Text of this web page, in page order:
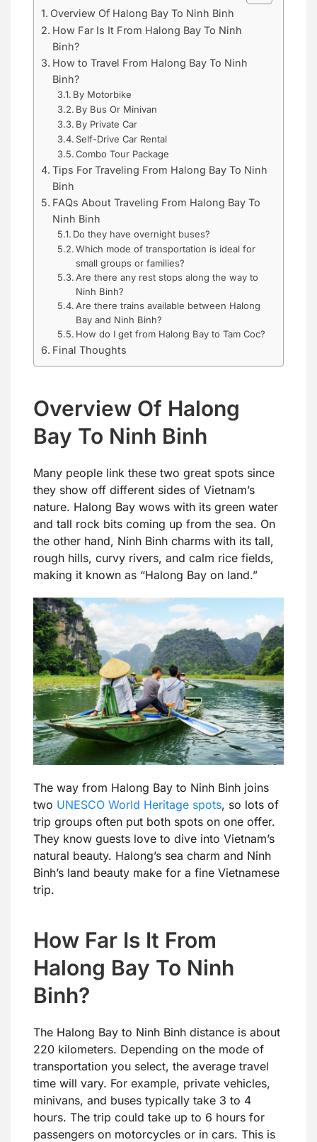
Overview Of Halong Bay To Ninh Binh
How Far Is It From Halong Bay To Ninh
Binh?
How to Travel From Halong Bay To Ninh
Binh?
By Motorbike
By Bus Or Minivan
By Private Car
Self-Drive Car Rental
Combo Tour Package
Tips For Traveling From Halong Bay To Ninh
Binh
FAQs About Traveling From Halong Bay To
Ninh Binh
Do they have overnight buses?
Which mode of transportation is ideal for
small groups or families?
Are there any rest stops along the way to
Ninh Binh?
Are there trains available between Halong
Bay and Ninh Binh?
How do I get from Halong Bay to Tam Coc?
Final Thoughts
Overview Of Halong
Bay To Ninh Binh
Many people link these two great spots since
they show off different sides of Vietnam’s
nature. Halong Bay wows with its green water
and tall rock bits coming up from the sea. On
the other hand, Ninh Binh charms with its tall,
rough hills, curvy rivers, and calm rice fields,
making it known as “Halong Bay on land.”
The way from Halong Bay to Ninh Binh joins
two UNESCO World Heritage spots, so lots of
trip groups often put both spots on one offer.
They know guests love to dive into Vietnam’s
natural beauty. Halong’s sea charm and Ninh
Binh’s land beauty make for a fine Vietnamese
trip.
How Far Is It From
Halong Bay To Ninh
Binh?
The Halong Bay to Ninh Binh distance is about
220 kilometers. Depending on the mode of
transportation you select, the average travel
time will vary. For example, private vehicles,
minivans, and buses typically take 3 to 4
hours. The trip could take up to 6 hours for
passengers on motorcycles or in cars. This is